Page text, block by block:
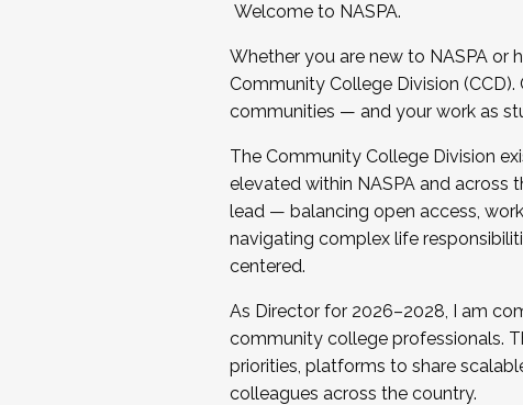
Welcome to NASPA.
Whether you are new to NASPA or
Community College Division
communities — and your work as
The Community College Division
elevated within NASPA and across
lead — balancing open access,
navigating complex life
centered.
As Director for 2026–2028, I am
community college professionals.
priorities, platforms to share
colleagues across the country.